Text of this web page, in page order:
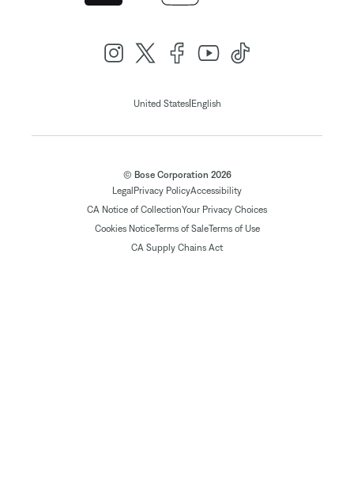
United States| English
© Bose Corporation 2026
Legal Privacy PolicyAccessibility
CA Notice of CollectionYour Privacy Choices
Cookies NoticeTerms of SaleTerms of Use
CA Supply Chains Act